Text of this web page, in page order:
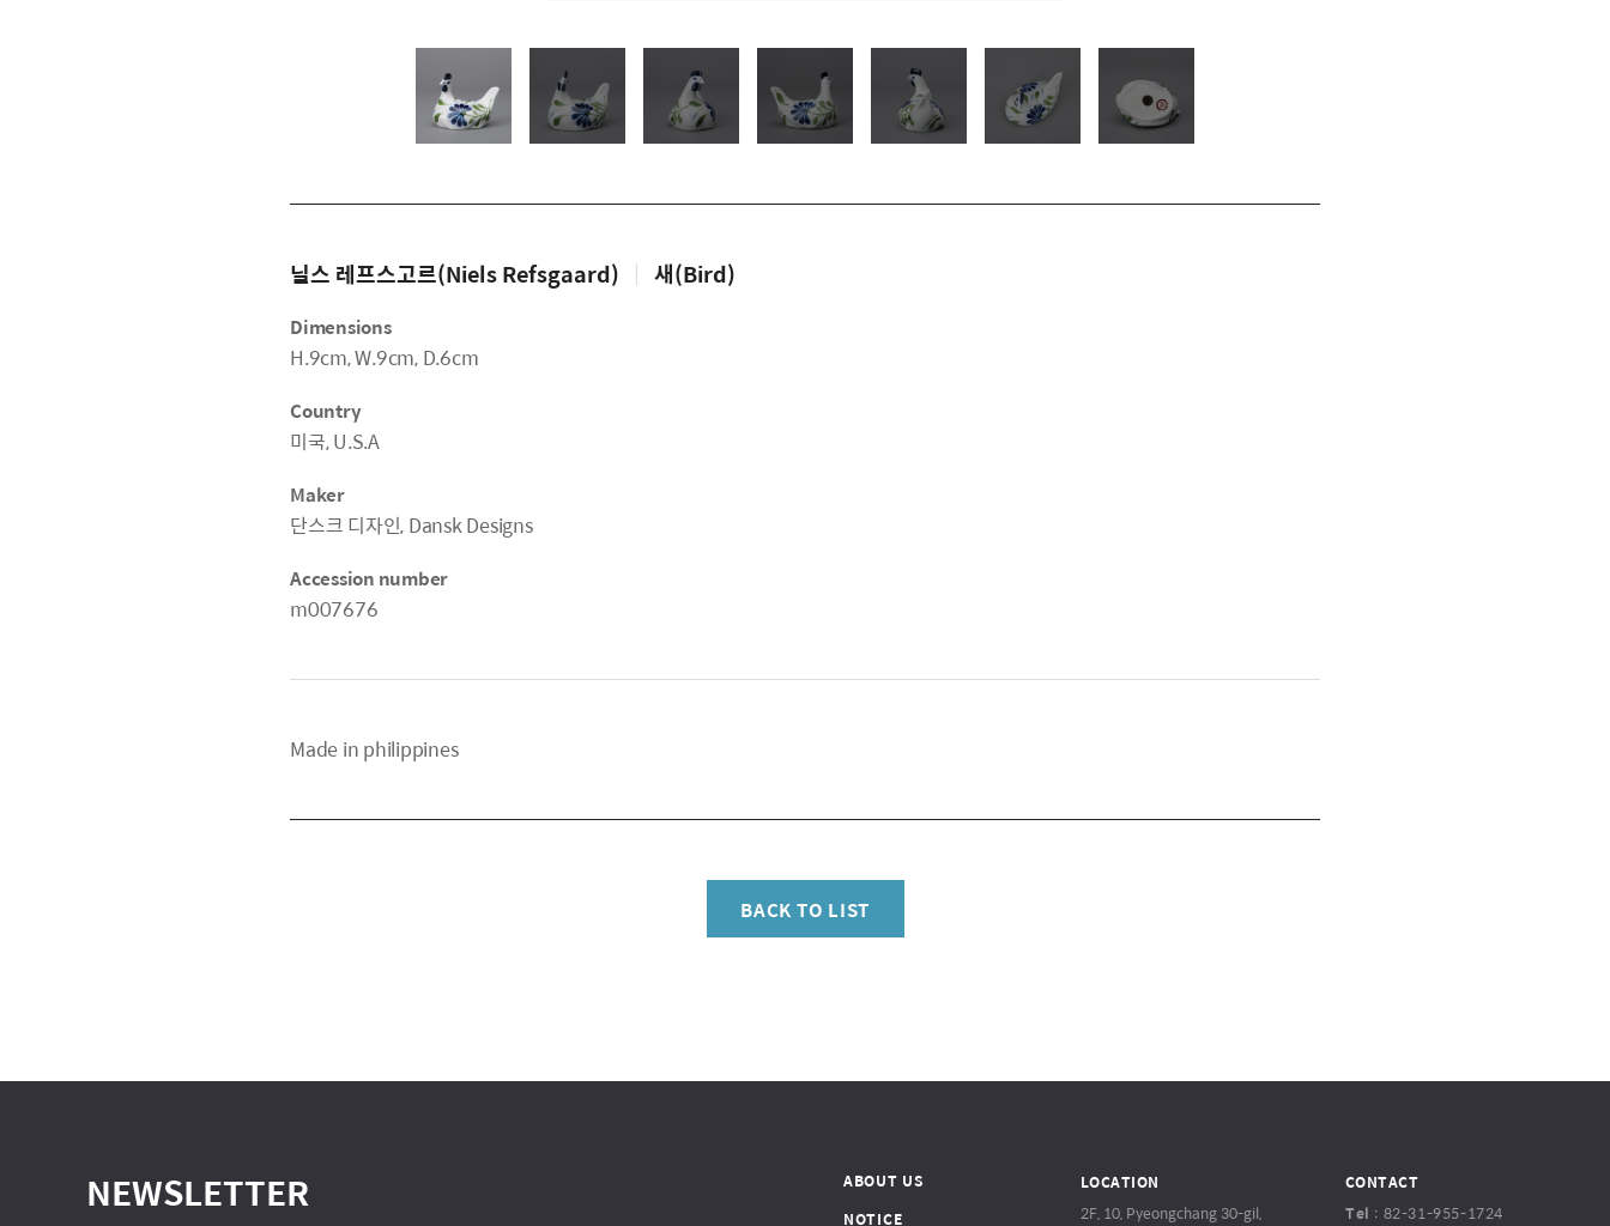
닐스 레프스고르(Niels Refsgaard) | 새(Bird)
Dimensions
H.9cm, W.9cm, D.6cm
Country
미국, U.S.A
Maker
단스크 디자인, Dansk Designs
Accession number
m007676
Made in philippines
BACK TO LIST
NEWSLETTER
ABOUT US
NOTICE
LOCATION
2F, 10, Pyeongchang 30-gil,
CONTACT
Tel : 82-31-955-1724